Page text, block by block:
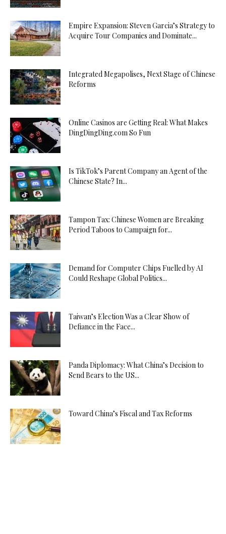
Empire Expansion: Steven Garcia’s Strategy to
Acquire Tour Companies and Dominate...
Integrated Megapolises, Next Stage of Chinese
Reforms
Online Casinos are Getting Real: What Makes
DingDingDing.com So Fun
Is TikTok’s Parent Company an Agent of the
Chinese State? In...
Tampon Tax: Chinese Women are Breaking
Period Taboos to Campaign for...
Demand for Computer Chips Fuelled by AI
Could Reshape Global Politics...
Taiwan’s Election Was a Clear Show of
Defiance in the Face...
Panda Diplomacy: What China’s Decision to
Send Bears to the US...
Toward China’s Fiscal and Tax Reforms